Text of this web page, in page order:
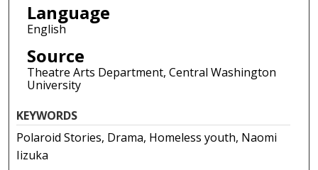
Language
English
Source
Theatre Arts Department, Central Washington
University
KEYWORDS
Polaroid Stories, Drama, Homeless youth, Naomi
Iizuka